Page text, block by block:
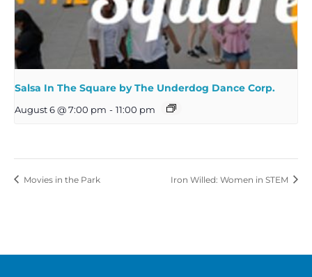
Salsa In The Square by The Underdog Dance Corp.
August 6 @ 7:00 pm - 11:00 pm
Movies in the Park Iron Willed: Women in STEM